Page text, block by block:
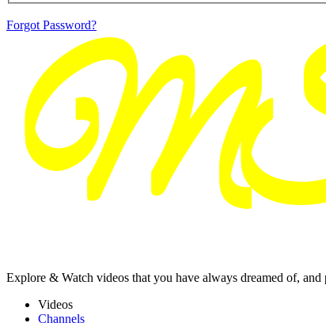
Forgot Password?
Explore & Watch videos that you have always dreamed of,
Videos
Channels